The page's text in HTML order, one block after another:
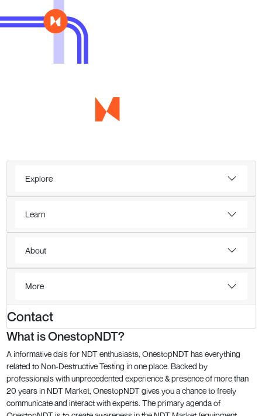
Explore
Learn
About
More
Contact
What is OnestopNDT?
A informative dais for NDT enthusiasts, OnestopNDT has everything
related to Non-Destructive Testing in one place. Backed by
professionals with unprecedented experience & presence of more than
20 years in NDT Market, OnestopNDT gives you a chance to freely
communicate and interact with experts. The primary agenda of